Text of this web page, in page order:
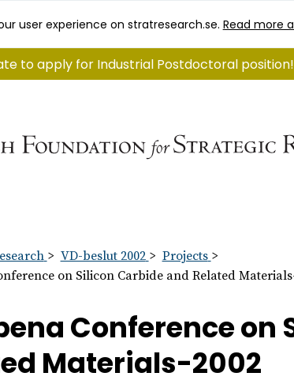
user experience on stratresearch.se. Read more
to apply for Industrial Postdoctoral position!
VD-beslut 2002
Projects
on Silicon Carbide and Related
Conference on
Materials-2002